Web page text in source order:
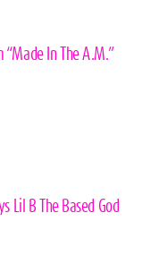
“Made In The A.M.”
Lil B The Based God